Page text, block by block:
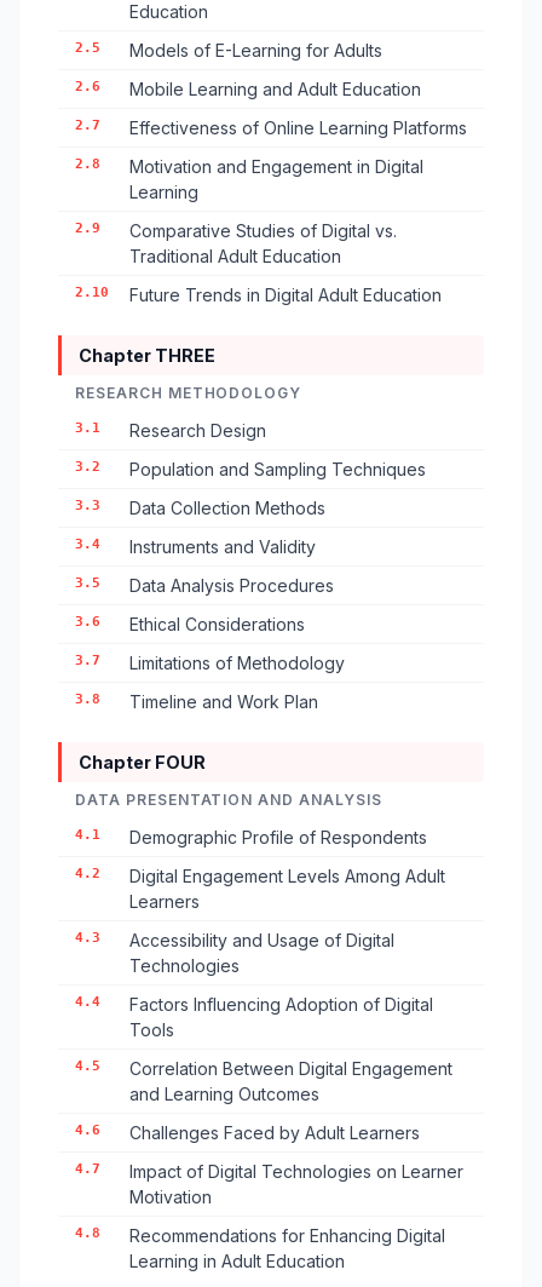
Education
2.5 Models of E-Learning for Adults
2.6 Mobile Learning and Adult Education
2.7 Effectiveness of Online Learning Platforms
2.8
Motivation and Engagement in Digital
Learning
2.9
Comparative Studies of Digital vs.
Traditional Adult Education
2.10 Future Trends in Digital Adult Education
Chapter THREE
RESEARCH METHODOLOGY
3.1 Research Design
3.2 Population and Sampling Techniques
3.3 Data Collection Methods
3.4 Instruments and Validity
3.5 Data Analysis Procedures
3.6 Ethical Considerations
3.7 Limitations of Methodology
3.8 Timeline and Work Plan
Chapter FOUR
DATA PRESENTATION AND ANALYSIS
4.1 Demographic Profile of Respondents
4.2
Digital Engagement Levels Among Adult
Learners
4.3
Accessibility and Usage of Digital
Technologies
4.4
Factors Influencing Adoption of Digital
Tools
4.5
Correlation Between Digital Engagement
and Learning Outcomes
4.6 Challenges Faced by Adult Learners
4.7
Impact of Digital Technologies on Learner
Motivation
4.8
Recommendations for Enhancing Digital
Learning in Adult Education